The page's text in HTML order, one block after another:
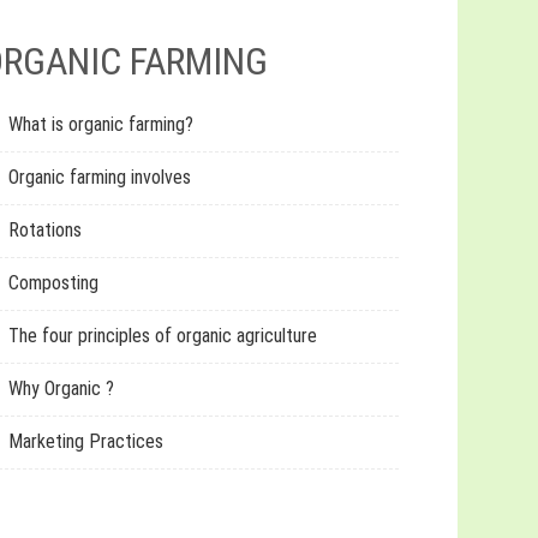
FARMING
What is organic farming?
Organic farming involves
Rotations
Composting
The four principles of organic agriculture
Why Organic ?
Marketing Practices